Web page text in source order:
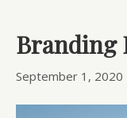
Branding
September 1, 2020